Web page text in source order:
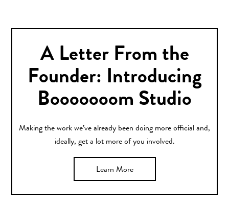
A Letter From the
Founder: Introducing
Booooooom Studio
Making the work we’ve already been doing more official and,
ideally, get a lot more of you involved.
Learn More